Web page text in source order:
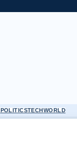
POLITICSTECHWORLD